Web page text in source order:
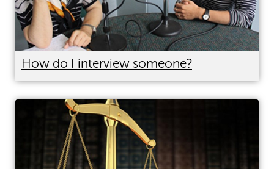
How do I interview someone?